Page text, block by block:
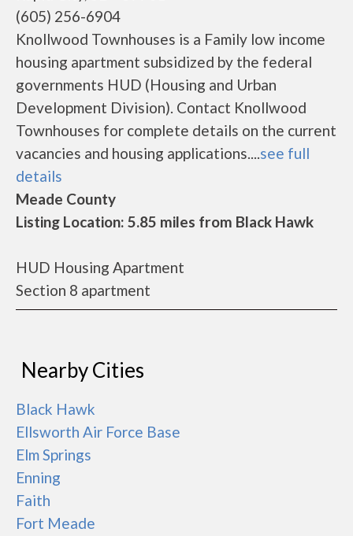
(605) 256-6904
Knollwood Townhouses is a Family low income
housing apartment subsidized by the federal
governments HUD (Housing and Urban
Development Division). Contact Knollwood
Townhouses for complete details on the current
vacancies and housing applications....see full
details
Meade County
Listing Location: 5.85 miles from Black Hawk
HUD Housing Apartment
Section 8 apartment
Nearby Cities
Black Hawk
Ellsworth Air Force Base
Elm Springs
Enning
Faith
Fort Meade